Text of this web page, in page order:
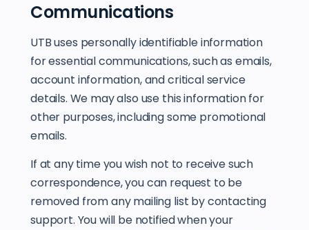
Communications
UTB uses personally identifiable information
for essential communications, such as emails,
account information, and critical service
details. We may also use this information for
other purposes, including some promotional
emails.
If at any time you wish not to receive such
correspondence, you can request to be
removed from any mailing list by contacting
support. You will be notified when your